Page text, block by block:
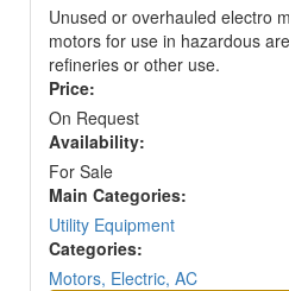
Unused or overhauled electro
motors for use in hazardous
refineries or other use.
Price:
On Request
Availability:
For Sale
Main Categories:
Utility Equipment
Categories:
Motors, Electric, AC